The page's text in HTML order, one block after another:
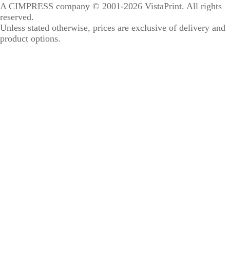
A CIMPRESS company © 2001-2026 VistaPrint. All rights
reserved.
Unless stated otherwise, prices are exclusive of delivery and
product options.